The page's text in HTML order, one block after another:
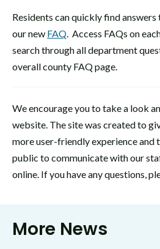
Residents can quickly find
our new FAQ . Access FAQs on
search through all department
overall county FAQ page.
We encourage you to take a look
website. The site was created to
more user-friendly experience and
public to communicate with our
online. If you have any questions,
More News